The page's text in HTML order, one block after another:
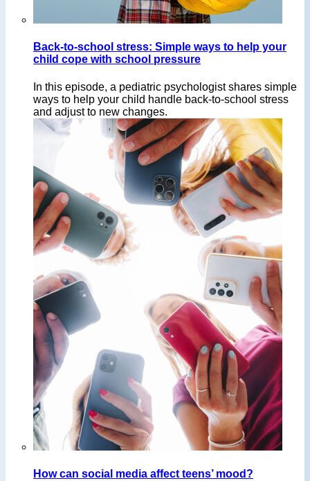
Back-to-school stress: Simple ways to help your
child cope with school pressure
In this episode, a pediatric psychologist shares simple
ways to help your child handle back-to-school stress
and adjust to new changes.
How can social media affect teens’ mood?